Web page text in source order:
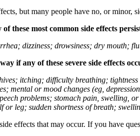
but many people have no, or minor,
these most common side effects
dizziness; drowsiness; dry mouth;
if any of these severe side effects
itching; difficulty breathing;
mental or mood changes (eg,
problems; stomach pain, swelling,
or leg; sudden shortness of breath;
effects that may occur. If you have